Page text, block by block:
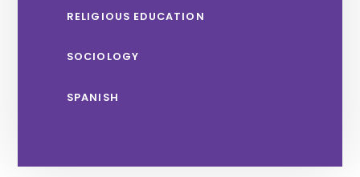
RELIGIOUS EDUCATION
SOCIOLOGY
SPANISH